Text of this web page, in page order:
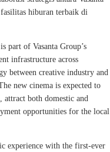
hiburan terbaik di
part of Vasanta Group’s
infrastructure across
between creative industry and
new cinema is expected to
attract both domestic and
opportunities for the local
experience with the first-ever